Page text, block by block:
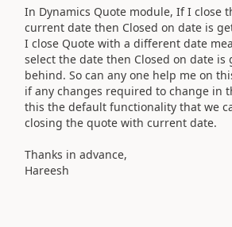
In Dynamics Quote module, If I close
current date then Closed on date is
I close Quote with a different date
select the date then Closed on date is
behind. So can any one help me on
if any changes required to change in
this the default functionality that we
closing the quote with current date.
Thanks in advance,
Hareesh